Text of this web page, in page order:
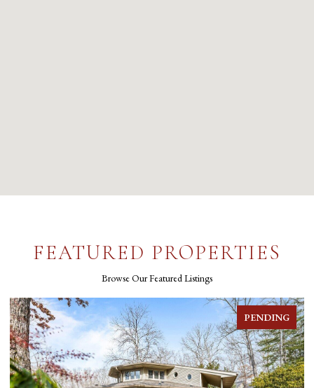
FEATURED PROPERTIES
Browse Our Featured Listings
FOR SALE